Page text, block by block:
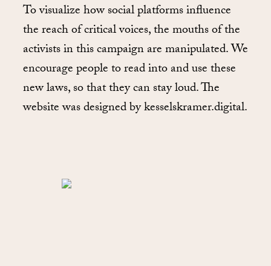
To visualize how social platforms influence
the reach of critical voices, the mouths of the
activists in this campaign are manipulated. We
encourage people to read into and use these
new laws, so that they can stay loud. The
website was designed by kesselskramer.digital.